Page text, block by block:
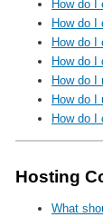
How do I
How do I
How do I
How do I
How do I
How do I
How do I
Hosting
What